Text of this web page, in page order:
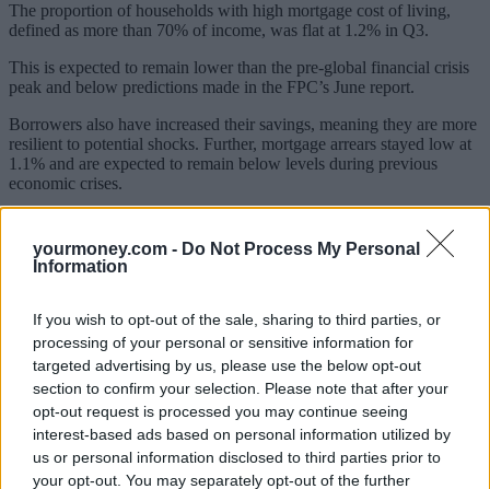
yourmoney.com - Do Not Process My Personal
Information
If you wish to opt-out of the sale, sharing to third parties, or
processing of your personal or sensitive information for
targeted advertising by us, please use the below opt-out
section to confirm your selection. Please note that after your
opt-out request is processed you may continue seeing
interest-based ads based on personal information utilized by
us or personal information disclosed to third parties prior to
your opt-out. You may separately opt-out of the further
The proportion of households with high mortgage cost of living,
defined as more than 70% of income, was flat at 1.2% in Q3.
This is expected to remain lower than the pre-global financial crisis
peak and below predictions made in the FPC’s June report.
Borrowers also have increased their savings, meaning they are more
resilient to potential shocks. Further, mortgage arrears stayed low at
1.1% and are expected to remain below levels during previous
economic crises.
The FPC said there were “initial signs” that lenders’ risk appetite
still below 2019 levels, however.
The report said banks and building societies were well-capitalised,
with high levels of liquidity.
This article is based on one that was first published on
YourMoney.com‘s sister site,Mortgage Solutions. Read:More
than four million mortgage borrowers to face higher rates in
next three years, says BoE